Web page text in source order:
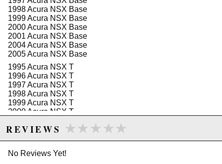
Note that this part is not CARB-approved and requires
acknowledgment of this status before installation. The
fuel hanger is lightweight and designed for easy
installation, with dimensions optimized for a snug fit
within the fuel tank. It adheres to all necessary safety
standards and is suitable for automotive use, providing
a durable and dependable upgrade for your vehicle*s
fuel system.
Features:
Compatible with Walbro F90000-series pumps
and similar form factor pumps
Suitable for various brushless fuel pumps, with
details available online
Engineered for Honda Acura NSX models from
reliability
1998 Acura NSX Base
1999 Acura NSX Base
2000 Acura NSX Base
2001 Acura NSX Base
2004 Acura NSX Base
2005 Acura NSX Base
1995 Acura NSX T
1996 Acura NSX T
1997 Acura NSX T
1998 Acura NSX T
1999 Acura NSX T
2000 Acura NSX T
2002 Acura NSX T
REVIEWS ★★★★★
★★★★★
No Reviews Yet!